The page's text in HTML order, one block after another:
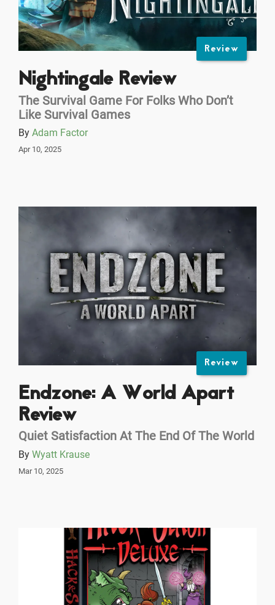
Review
Nightingale Review
The Survival Game For Folks Who Don’t
Like Survival Games
By Adam Factor
Apr 10, 2025
Review
Endzone: A World Apart
Review
Quiet Satisfaction At The End Of The World
By Wyatt Krause
Mar 10, 2025